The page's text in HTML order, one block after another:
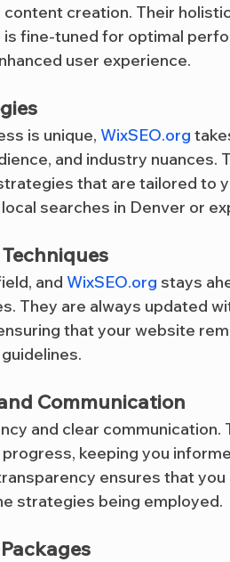
content creation. Their
fine-tuned for optimal
user experience.
is unique, WixSEO.org
and industry nuances.
that are tailored to
searches in Denver or
and WixSEO.org stays
They are always updated
that your website
Communication
and clear communication.
keeping you
ensures that you
strategies being employed.